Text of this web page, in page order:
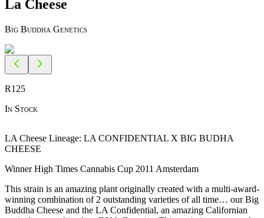
La Cheese
Big Buddha Genetics
R125
In Stock
LA Cheese Lineage: LA CONFIDENTIAL X BIG BUDHA
CHEESE
Winner High Times Cannabis Cup 2011 Amsterdam
This strain is an amazing plant originally created with a multi-award-
winning combination of 2 outstanding varieties of all time… our Big
Buddha Cheese and the LA Confidential, an amazing Californian